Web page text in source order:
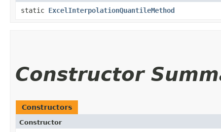
static ExcelInterpolationQuantileMethod
Constructor
Constructors
Constructor